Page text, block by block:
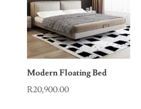
Modern Floating Bed
R20,900.00